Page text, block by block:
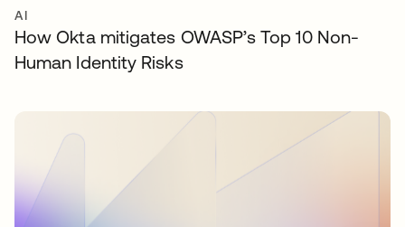
AI
How Okta mitigates OWASP’s Top 10 Non-
Human Identity Risks